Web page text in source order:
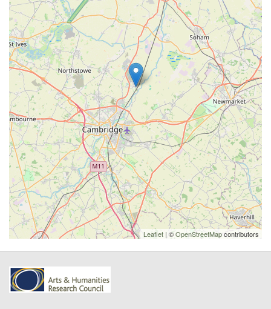
Leaflet | ©OpenStreetMapcontributors